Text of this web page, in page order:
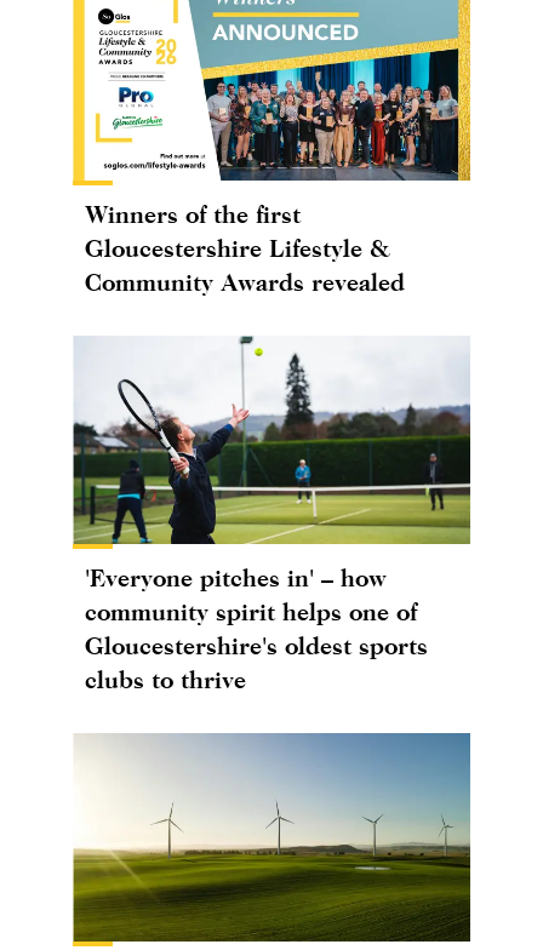
Winners of the first
Gloucestershire Lifestyle &
Community Awards revealed
'Everyone pitches in' – how
community spirit helps one of
Gloucestershire's oldest sports
clubs to thrive